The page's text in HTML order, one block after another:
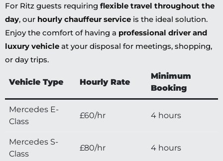
For Ritz guests requiring flexible travel throughout the
day, our hourly chauffeur service is the ideal solution.
Enjoy the comfort of having a professional driver and
luxury vehicle at your disposal for meetings, shopping,
or day trips.
Vehicle Type Hourly Rate
Minimum
Booking
Mercedes E-
Class
£60/hr 4 hours
Mercedes S-
Class
£80/hr 4 hours